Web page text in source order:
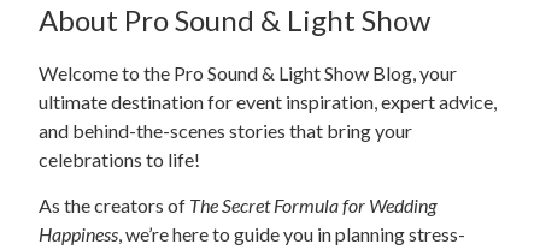
About Pro Sound & Light Show
Welcome to the Pro Sound & Light Show Blog, your
ultimate destination for event inspiration, expert advice,
and behind-the-scenes stories that bring your
celebrations to life!
As the creators of The Secret Formula for Wedding
Happiness, we’re here to guide you in planning stress-